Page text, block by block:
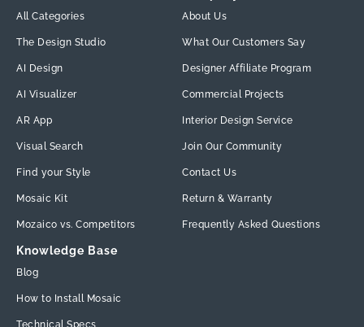
All Categories
The Design Studio
AI Design
AI Visualizer
AR App
Visual Search
Find your Style
Mosaic Kit
Mozaico vs. Competitors
About Us
What Our Customers Say
Designer Affiliate Program
Commercial Projects
Interior Design Service
Join Our Community
Contact Us
Return & Warranty
Frequently Asked Questions
Knowledge Base
Blog
How to Install Mosaic
Technical Specs